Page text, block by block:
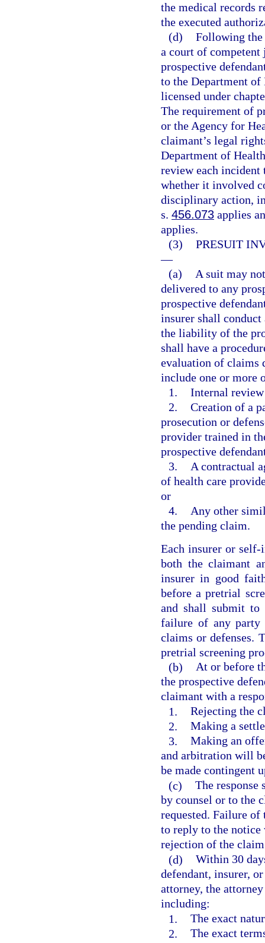
the medical records
the executed
(d) Following
a court of
prospective
to the Department
licensed under
The requirement of
or the Agency for
claimant’s legal
Department of
review each incident
whether it involved
disciplinary action,
s. 456.073 applies
applies.
(3) PRESUIT
—
(a)
A suit may
delivered to any
prospective
insurer shall
the liability of the
shall have a
evaluation of claims
include one or more
1. Internal
2. Creation of a
prosecution or
provider trained in
prospective
3.
A contractual
of health care
or
4.
Any other
the pending claim.
Each insurer or
both the claimant
insurer in good
before a pretrial
and shall submit to
failure of any
claims or defenses.
pretrial screening
(b) At or before
the prospective
claimant with a
1. Rejecting the
2. Making a
3. Making an
and arbitration will
be made contingent
(c) The
by counsel or to the
requested. Failure
to reply to the notice
rejection of the
(d) Within 30
defendant, insurer,
attorney, the
including:
1. The exact
2. The exact